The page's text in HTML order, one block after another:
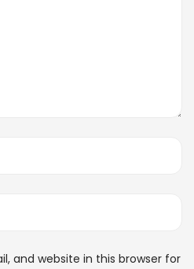
and website in this browser for